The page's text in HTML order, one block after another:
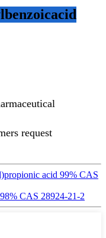
request
acid 99% CAS
CAS 28924-21-2